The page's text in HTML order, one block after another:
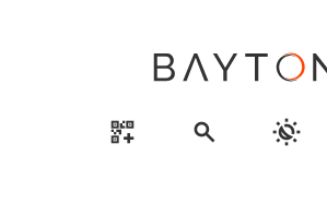
qr_code_2_add search routine